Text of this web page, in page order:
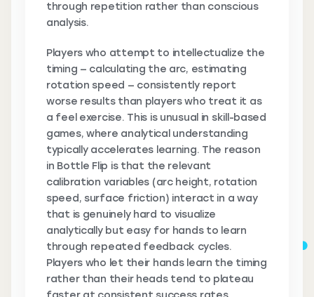
through repetition rather than conscious
analysis.
Players who attempt to intellectualize the
timing — calculating the arc, estimating
rotation speed — consistently report
worse results than players who treat it as
a feel exercise. This is unusual in skill-based
games, where analytical understanding
typically accelerates learning. The reason
in Bottle Flip is that the relevant
calibration variables (arc height, rotation
speed, surface friction) interact in a way
that is genuinely hard to visualize
analytically but easy for hands to learn
through repeated feedback cycles.
Players who let their hands learn the timing
rather than their heads tend to plateau